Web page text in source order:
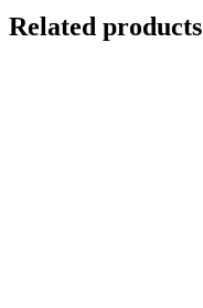
Related products